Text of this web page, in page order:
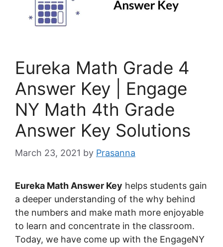
Eureka Math Grade 4
Answer Key | Engage
NY Math 4th Grade
Answer Key Solutions
March 23, 2021 by Prasanna
Eureka Math Answer Key helps students gain
a deeper understanding of the why behind
the numbers and make math more enjoyable
to learn and concentrate in the classroom.
Today, we have come up with the EngageNY